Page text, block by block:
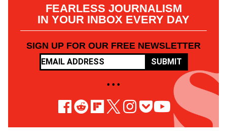
FEARLESS JOURNALISM
IN YOUR INBOX EVERY DAY
SIGN UP FOR OUR FREE NEWSLETTER
SUBMIT
• • •